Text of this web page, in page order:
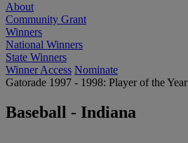
About
Community Grant
Winners
National Winners
State Winners
Winner Access Nominate
Gatorade 1997 - 1998: Player of the Year
Baseball - Indiana